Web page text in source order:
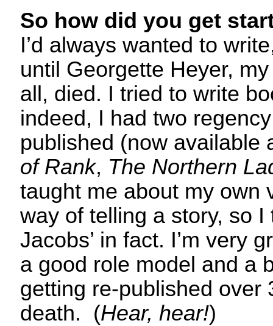
So how did you get
I’d always wanted to
until Georgette Heyer,
all, died. I tried to write
indeed, I had two
published (now available
of Rank, The Northern
taught me about my own
way of telling a story, so I
Jacobs’ in fact. I’m very
a good role model and a
getting re-published over
death. (Hear, hear!)